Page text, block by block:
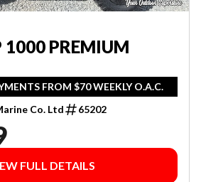
1000 PREMIUM
FROM $70 WEEKLY O.A.C.
Co. Ltd
65202
FULL DETAILS